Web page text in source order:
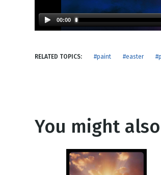
Honestly
00:00
RELATED TOPICS: #paint #easter
You might